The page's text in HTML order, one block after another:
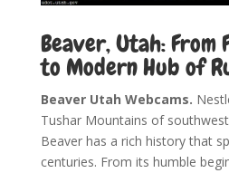
Beaver, Utah:
to Modern Hub of
Beaver Utah Webcams.
Tushar Mountains of
Beaver has a rich history that
centuries. From its humble